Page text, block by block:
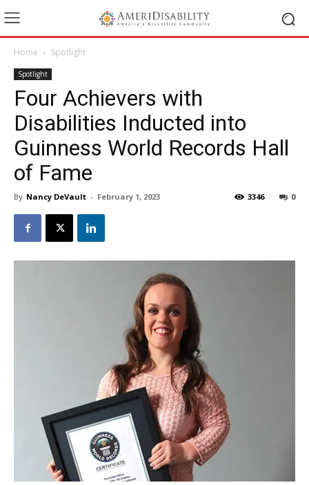
Home Spotlight
Spotlight
Four Achievers with
Disabilities Inducted into
Guinness World Records Hall
of Fame
By Nancy DeVault - February 1, 2023 0
3346